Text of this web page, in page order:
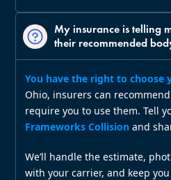
My insurance is telling
their recommended
You have the right to choose
Ohio, insurers can
require you to use them. Tell
Frameworks Collision and
We’ll handle the estimate,
with your carrier, and keep